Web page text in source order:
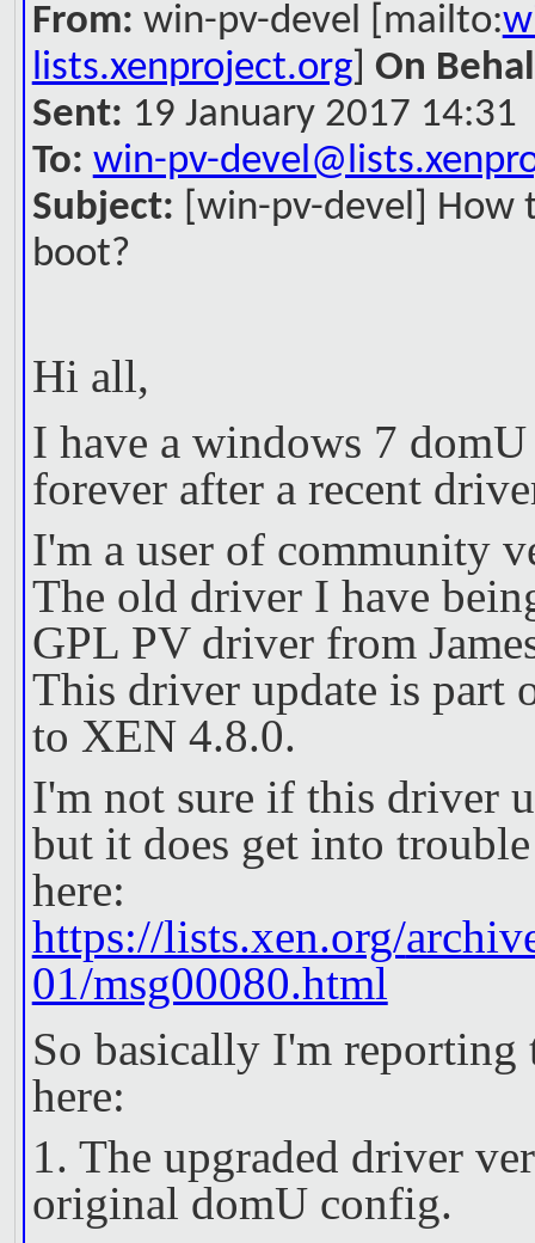
From: win-pv-devel [mailto:
lists.xenproject.org] On
Sent: 19 January 2017 14:31
To: win-pv-
Subject: [win-pv-devel] How
boot?
Hi all,
I have a windows 7
forever after a recent
I'm a user of community
The old driver I have
GPL PV driver from
This driver update is part
to XEN 4.8.0.
I'm not sure if this driver
but it does get into
here:
https://lists.xen.org/
01/msg00080.html
So basically I'm reporting
here:
1. The upgraded driver
original domU config.